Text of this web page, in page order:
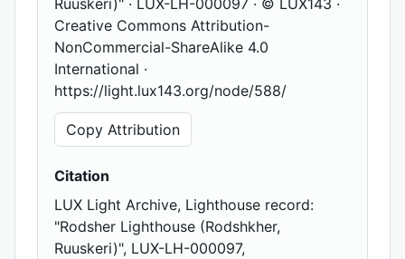
Ruuskeri)" · LUX-LH-000097 · © LUX143 ·
Creative Commons Attribution-
NonCommercial-ShareAlike 4.0
International ·
https://light.lux143.org/node/588/
Copy Attribution
Citation
LUX Light Archive, Lighthouse record:
"Rodsher Lighthouse (Rodshkher,
Ruuskeri)", LUX-LH-000097,